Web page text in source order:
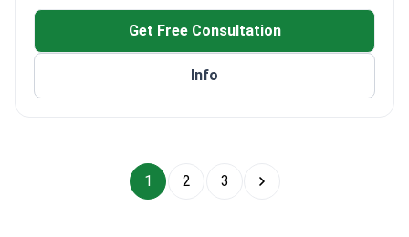
Extensive experience in both academic and
clinical settingsGet Free Consultation
Info
1 2 3